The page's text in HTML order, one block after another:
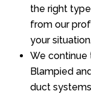
the right
from our
your
We continue
Blampied
duct